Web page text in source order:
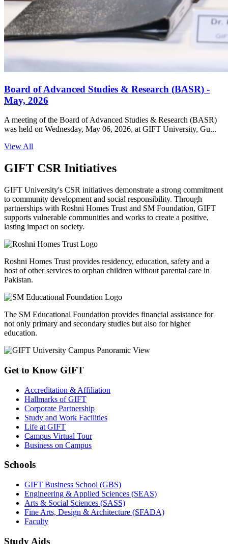
Board of Advanced Studies & Research (BASR) -
May, 2026
A meeting of the Board of Advanced Studies & Research (BASR)
was held on Wednesday, May 06, 2026, at GIFT University, Gu...
View All
GIFT CSR Initiatives
GIFT University's CSR initiatives demonstrate a strong commitment
to community development and social responsibility. Through
partnerships with Roshni Homes Trust and SM Foundation, GIFT
supports vulnerable communities and works to create a positive,
lasting impact on society.
Roshni Homes Trust provides residency, education, safety and a
host of other services to orphan children without parental care in
Pakistan.
The SM Educational Foundation provides financial assistance for
not only primary and secondary studies but also for higher
education.
Get to Know GIFT
Accreditation & Affiliation
Hallmarks of GIFT
Corporate Partnership
Study and Work Facilities
Life at GIFT
Campus Virtual Tour
Business on Campus
Schools
GIFT Business School (GBS)
Engineering & Applied Sciences (SEAS)
Arts & Social Sciences (SASS)
Fine Arts, Design & Architecture (SFADA)
Faculty
Study Aids